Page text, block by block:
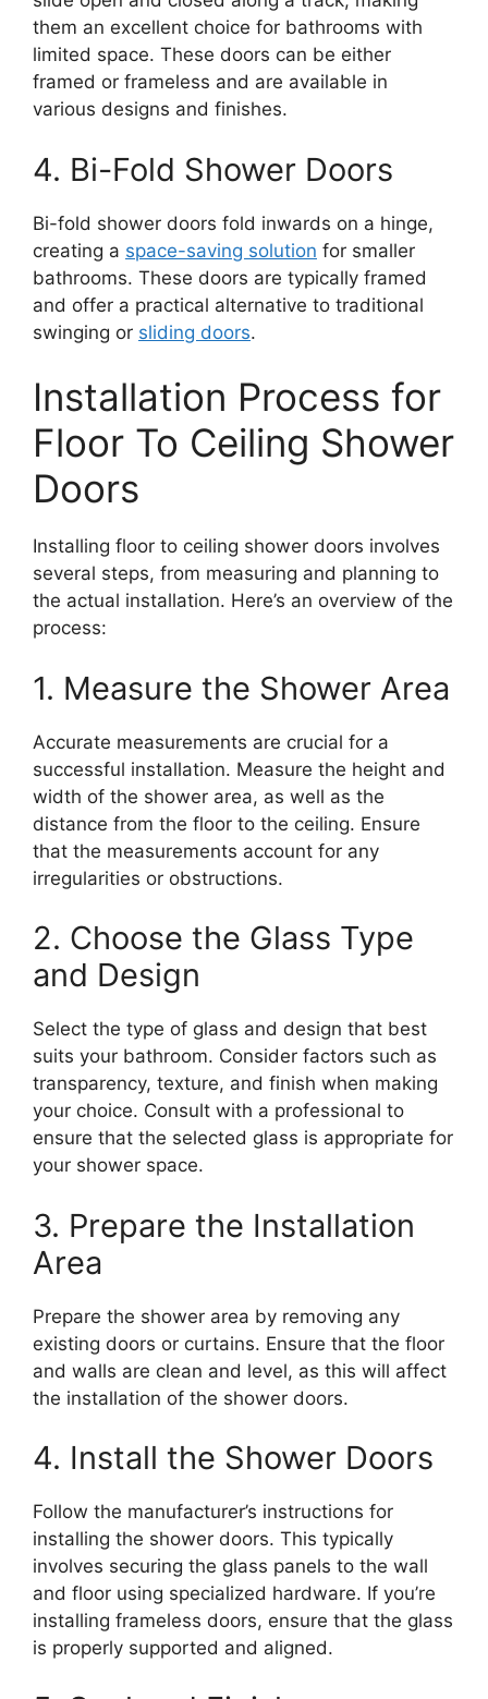
them an excellent choice for bathrooms with
limited space. These doors can be either
framed or frameless and are available in
various designs and finishes.
4. Bi-Fold Shower Doors
Bi-fold shower doors fold inwards on a hinge,
creating a space-saving solution for smaller
bathrooms. These doors are typically framed
and offer a practical alternative to traditional
swinging or sliding doors.
Installation Process for
Floor To Ceiling Shower
Doors
Installing floor to ceiling shower doors involves
several steps, from measuring and planning to
the actual installation. Here’s an overview of the
process:
1. Measure the Shower Area
Accurate measurements are crucial for a
successful installation. Measure the height and
width of the shower area, as well as the
distance from the floor to the ceiling. Ensure
that the measurements account for any
irregularities or obstructions.
2. Choose the Glass Type
and Design
Select the type of glass and design that best
suits your bathroom. Consider factors such as
transparency, texture, and finish when making
your choice. Consult with a professional to
ensure that the selected glass is appropriate for
your shower space.
3. Prepare the Installation
Area
Prepare the shower area by removing any
existing doors or curtains. Ensure that the floor
and walls are clean and level, as this will affect
the installation of the shower doors.
4. Install the Shower Doors
Follow the manufacturer’s instructions for
installing the shower doors. This typically
involves securing the glass panels to the wall
and floor using specialized hardware. If you’re
installing frameless doors, ensure that the glass
is properly supported and aligned.